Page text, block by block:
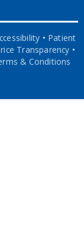
• Patient
Transparency •
& Conditions